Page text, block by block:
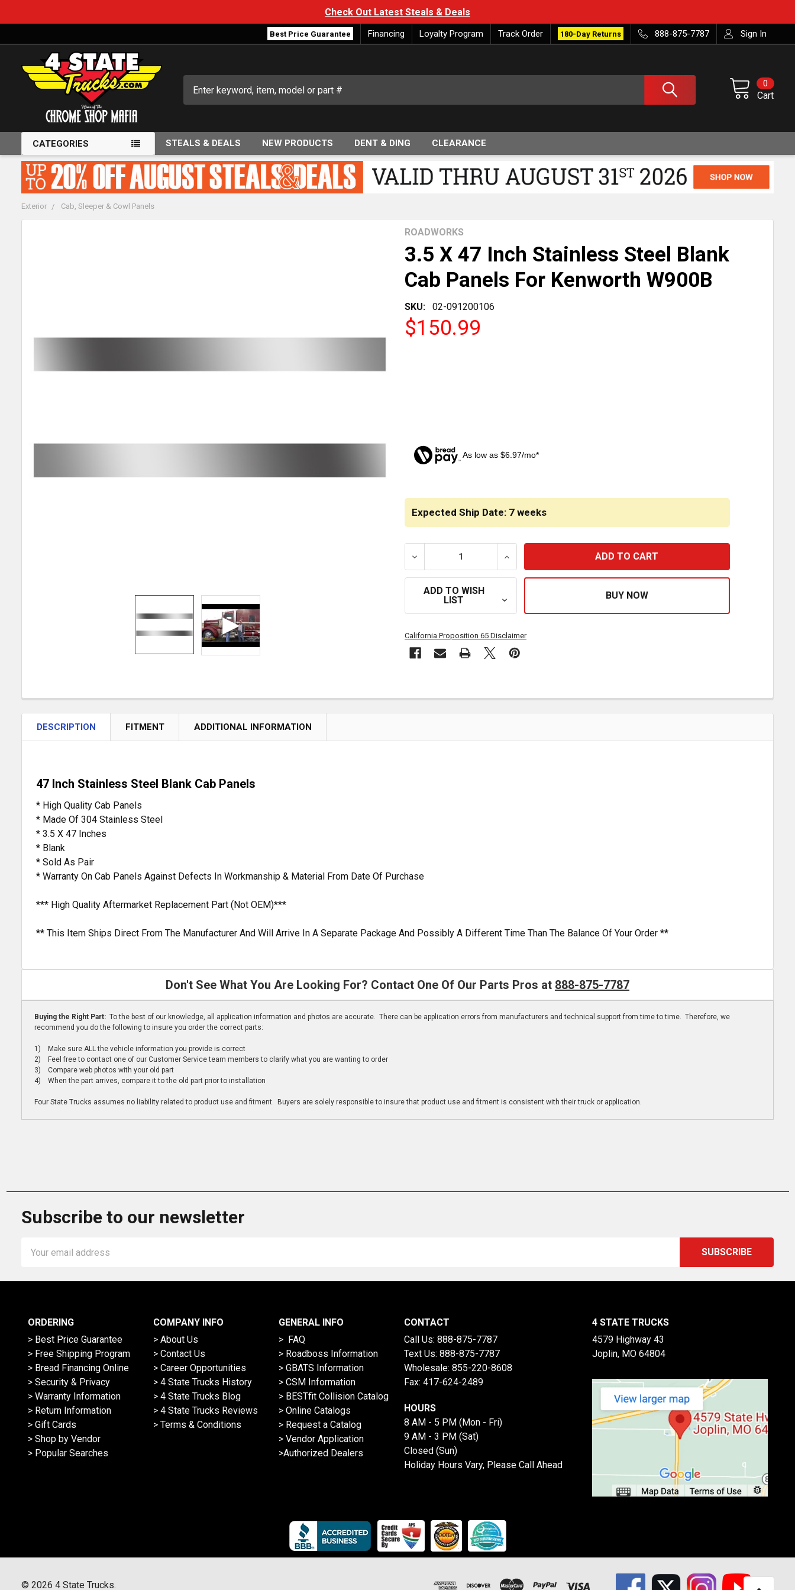
Check Out Latest Steals & Deals
Best Price Guarantee Financing Loyalty Program Track Order 180-Day Returns 888-875-7787 Sign In
Cart
0
CATEGORIES STEALS & DEALS NEW PRODUCTS DENT & DING CLEARANCE
Exterior Cab, Sleeper & Cowl Panels
3.5 X 47 Inch Stainless Steel Blank
Cab Panels For Kenworth W900B
SKU: 02-091200106
ROADWORKS
$150.99
As low as $6.97/mo*
Expected Ship Date: 7 weeks
DECREASE QUANTITY OF 3.5 X 47 INCH STAINLESS STEEL BLANK CAB PANELS FOR
INCREASE QUANTITY OF 3.5 X 47 INCH STAINLESS STEEL BLANK
ADD TO WISH
LIST
California Proposition 65 Disclaimer
DESCRIPTION FITMENT ADDITIONAL INFORMATION
47 Inch Stainless Steel Blank Cab Panels
* High Quality Cab Panels
* Made Of 304 Stainless Steel
* 3.5 X 47 Inches
* Blank
* Sold As Pair
* Warranty On Cab Panels Against Defects In Workmanship & Material From Date Of Purchase
*** High Quality Aftermarket Replacement Part (Not OEM)***
** This Item Ships Direct From The Manufacturer And Will Arrive In A Separate Package And Possibly A Different Time Than The Balance Of Your Order **
Don't See What You Are Looking For? Contact One Of Our Parts Pros at 888-875-7787
Buying the Right Part: To the best of our knowledge, all application information and photos are accurate. There can be application errors from manufacturers and technical support from time to time. Therefore, we
recommend you do the following to insure you order the correct parts:
1) Make sure ALL the vehicle information you provide is correct
2) Feel free to contact one of our Customer Service team members to clarify what you are wanting to order
3) Compare web photos with your old part
4) When the part arrives, compare it to the old part prior to installation
Four State Trucks assumes no liability related to product use and fitment. Buyers are solely responsible to insure that product use and fitment is consistent with their truck or application.
Subscribe to our newsletter
Address
ORDERING
> Best Price Guarantee
> Free Shipping Program
> Bread Financing Online
> Security & Privacy
> Warranty Information
> Return Information
> Gift Cards
> Shop by Vendor
> Popular Searches
COMPANY INFO
> About Us
> Contact Us
> Career Opportunities
> 4 State Trucks History
> 4 State Trucks Blog
> 4 State Trucks Reviews
> Terms & Conditions
GENERAL INFO
> FAQ
> Roadboss Information
> GBATS Information
> CSM Information
> BESTfit Collision Catalog
> Online Catalogs
> Request a Catalog
> Vendor Application
>Authorized Dealers
CONTACT
Call Us: 888-875-7787
Text Us: 888-875-7787
Wholesale: 855-220-8608
Fax: 417-624-2489
HOURS
8 AM - 5 PM (Mon - Fri)
9 AM - 3 PM (Sat)
Closed (Sun)
Holiday Hours Vary, Please Call Ahead
4 STATE TRUCKS
4579 Highway 43
Joplin, MO 64804
© 2026 4 State Trucks.